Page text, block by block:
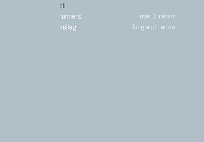
all
runners
over 3 meters
kellegi long and narrow